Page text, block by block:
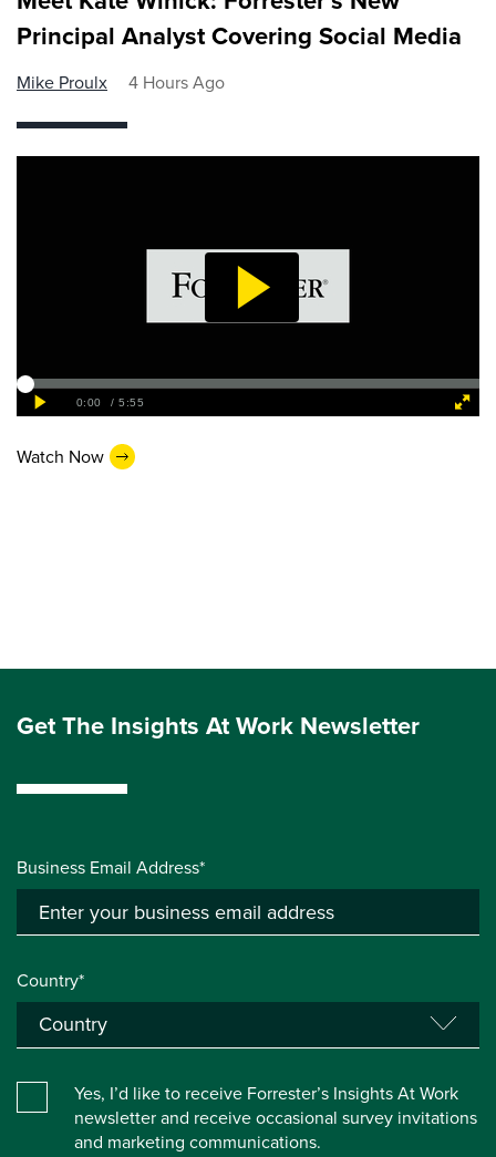
Principal Analyst Covering Social Media
Mike Proulx 4 Hours Ago
Watch Now
Get The Insights At Work Newsletter
Business Email Address*
Country*
Yes, I’d like to receive Forrester’s Insights At Work
newsletter and receive occasional survey invitations
and marketing communications.